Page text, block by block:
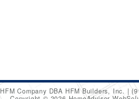
HFM Company DBA HFM Builders, Inc.